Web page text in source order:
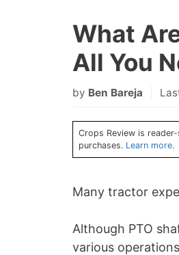
What
All You
by Ben Bareja
Crops Review is
purchases. Learn more.
Many tractor
Although PTO
various